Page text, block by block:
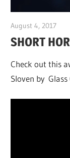
August 4, 2017
SHORT
Check out this a
Sloven by